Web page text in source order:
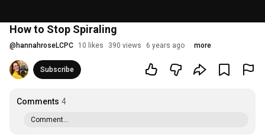
How to Stop Spiraling
@ hannahroseLCPC 10 likes 390 views 6 years ago more
Subscribe
Comments 4
Comment...